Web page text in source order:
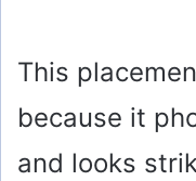
This
because it
and looks